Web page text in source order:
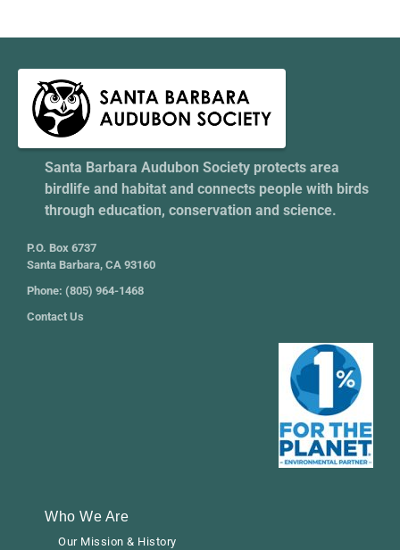
Santa Barbara Audubon Society protects area
birdlife and habitat and connects people with birds
through education, conservation and science.
P.O. Box 6737
Santa Barbara, CA 93160
Phone: (805) 964-1468
Contact Us
Who We Are
Our Mission & History